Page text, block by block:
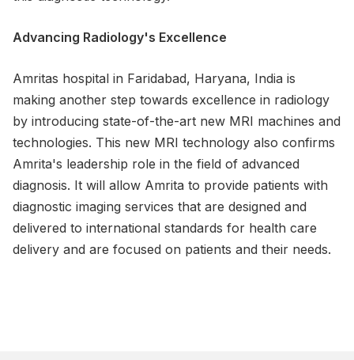
Advancing Radiology's Excellence
Amritas hospital in Faridabad, Haryana, India is
making another step towards excellence in radiology
by introducing state-of-the-art new MRI machines and
technologies. This new MRI technology also confirms
Amrita's leadership role in the field of advanced
diagnosis. It will allow Amrita to provide patients with
diagnostic imaging services that are designed and
delivered to international standards for health care
delivery and are focused on patients and their needs.